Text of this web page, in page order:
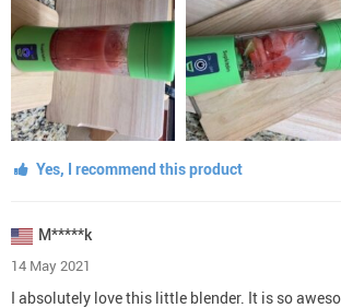
Yes, I recommend this product
M*****k
14 May 2021
I absolutely love this little blender. It is so